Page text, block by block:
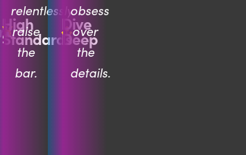
High
Standards
relentlessly
raise
the
bar.
Dive
Deep
obsess
over
the
details.